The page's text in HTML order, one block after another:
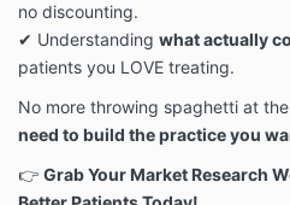
If You experience technical
downloading the purchased
us at
7. Legal Enforcement &
HerPractice® actively
Products.
no discounting.
✔ Understanding what actually
patients you LOVE treating.
No more throwing spaghetti at
need to build the practice you
👉 Grab Your Market Research